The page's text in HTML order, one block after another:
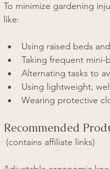
To minimize gardening
like:
Using raised beds
Taking frequent
Alternating tasks to
Using lightweight,
Wearing protective
Recommended
(contains affiliate links)